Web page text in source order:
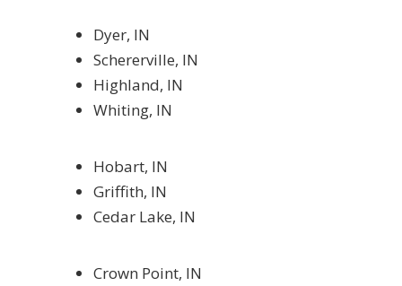
Dyer, IN
Schererville, IN
Highland, IN
Whiting, IN
Hobart, IN
Griffith, IN
Cedar Lake, IN
Crown Point, IN